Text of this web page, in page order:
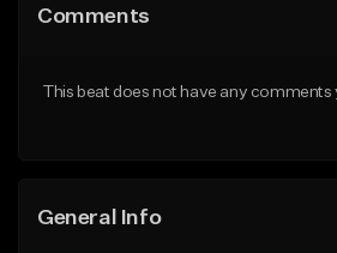
Like Beat
Comments
This beat does not have any comments
General Info